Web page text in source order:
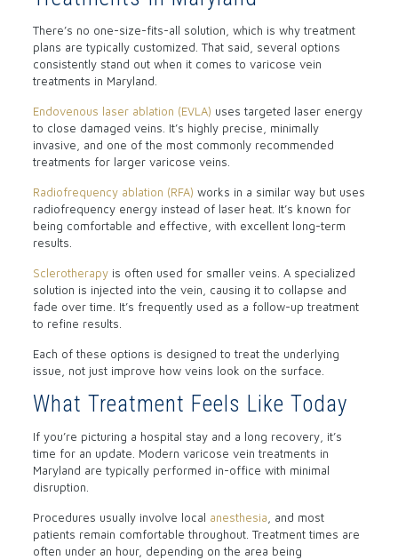
There’s no one-size-fits-all solution, which is why treatment
plans are typically customized. That said, several options
consistently stand out when it comes to varicose vein
treatments in Maryland.
Endovenous laser ablation (EVLA) uses targeted laser energy
to close damaged veins. It’s highly precise, minimally
invasive, and one of the most commonly recommended
treatments for larger varicose veins.
Radiofrequency ablation (RFA) works in a similar way but uses
radiofrequency energy instead of laser heat. It’s known for
being comfortable and effective, with excellent long-term
results.
Sclerotherapyis often used for smaller veins. A specialized
solution is injected into the vein, causing it to collapse and
fade over time. It’s frequently used as a follow-up treatment
to refine results.
Each of these options is designed to treat the underlying
issue, not just improve how veins look on the surface.
What Treatment Feels Like Today
If you’re picturing a hospital stay and a long recovery, it’s
time for an update. Modern varicose vein treatments in
Maryland are typically performed in-office with minimal
disruption.
Procedures usually involve local anesthesia, and most
patients remain comfortable throughout. Treatment times are
often under an hour, depending on the area being